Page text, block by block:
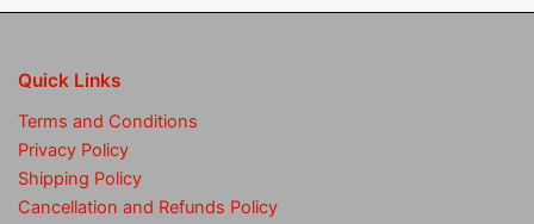
Quick Links
Terms and Conditions
Privacy Policy
Shipping Policy
Cancellation and Refunds Policy